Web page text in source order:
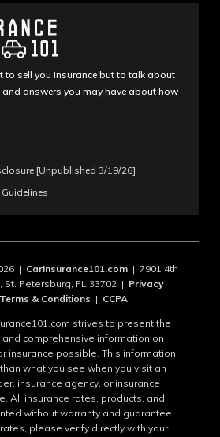
to sell you insurance but to talk about
answers you may have about how
[Unpublished 3/19/26]
| CarInsurance101.com | 7901 4th
St. Petersburg, FL 33702 | Privacy
Terms & Conditions | CCPA
strives to present the
comprehensive information on
insurance possible. This information
what you see when you visit an
insurance agency, or insurance
All insurance rates, products, and
without warranty and guarantee.
please verify directly with your